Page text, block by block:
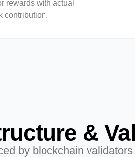
rewards with actual
contribution.
&
by blockchain